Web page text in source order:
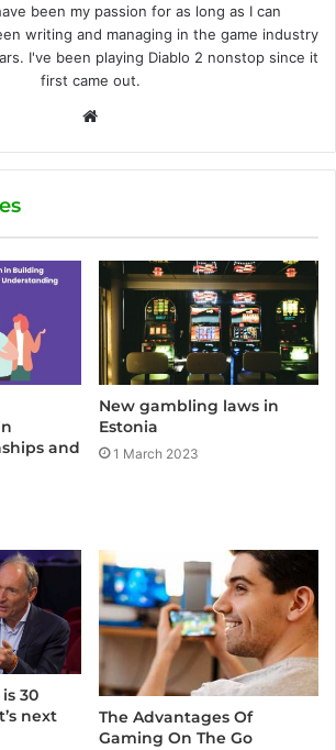
been my passion for as long as I can
writing and managing in the game industry
I've been playing Diablo 2 nonstop since it
first came out.
b
and
New gambling laws in
Estonia
1 March 2023
30
next
The Advantages Of
Gaming On The Go